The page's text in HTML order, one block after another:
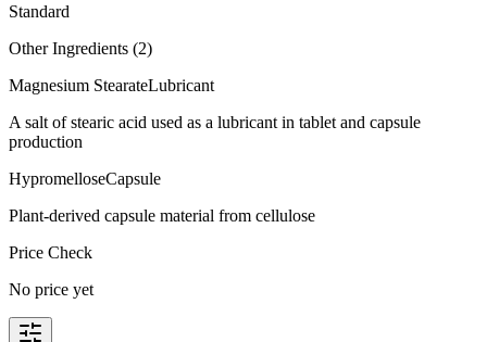
Standard
Other Ingredients (2)
Magnesium StearateLubricant
A salt of stearic acid used as a lubricant in tablet and capsule
production
HypromelloseCapsule
Plant-derived capsule material from cellulose
Price Check
No price yet